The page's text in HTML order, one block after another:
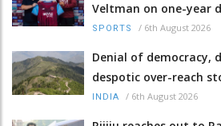
Veltman on one-year
SPORTS / 6th August 2026
Denial of democracy,
despotic over-reach
INDIA / 6th August 2026